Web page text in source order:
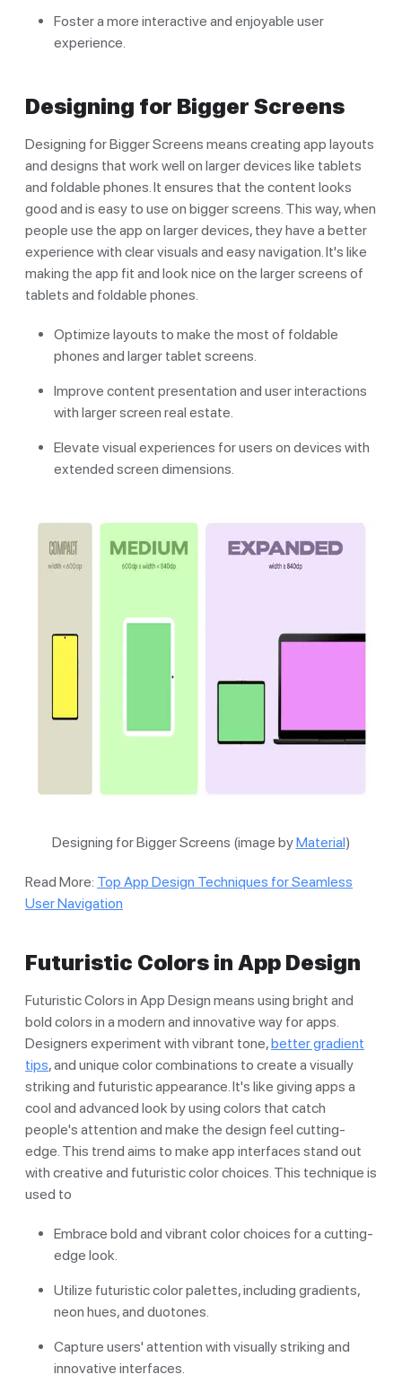
Foster a more interactive and enjoyable user
experience.
Designing for Bigger Screens
Designing for Bigger Screens means creating app layouts
and designs that work well on larger devices like tablets
and foldable phones. It ensures that the content looks
good and is easy to use on bigger screens. This way, when
people use the app on larger devices, they have a better
experience with clear visuals and easy navigation. It's like
making the app fit and look nice on the larger screens of
tablets and foldable phones.
Optimize layouts to make the most of foldable
phones and larger tablet screens.
Improve content presentation and user interactions
with larger screen real estate.
Elevate visual experiences for users on devices with
extended screen dimensions.
Designing for Bigger Screens (image byMaterial)
Read More: Top App Design Techniques for Seamless
User Navigation
Futuristic Colors in App Design
Futuristic Colors in App Design means using bright and
bold colors in a modern and innovative way for apps.
Designers experiment with vibrant tone,better gradient
tips, and unique color combinations to create a visually
striking and futuristic appearance. It's like giving apps a
cool and advanced look by using colors that catch
people's attention and make the design feel cutting-
edge. This trend aims to make app interfaces stand out
with creative and futuristic color choices. This technique is
used to
Embrace bold and vibrant color choices for a cutting-
edge look.
Utilize futuristic color palettes, including gradients,
neon hues, and duotones.
Capture users' attention with visually striking and
innovative interfaces.